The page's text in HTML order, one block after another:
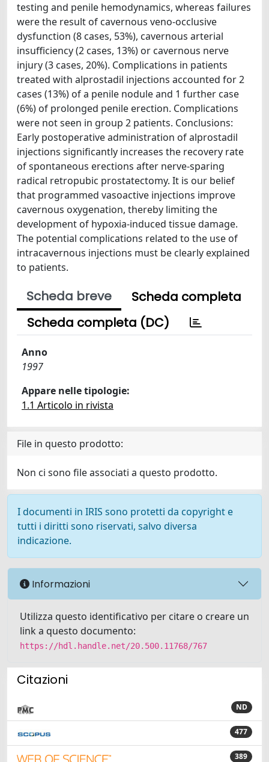
testing and penile hemodynamics, whereas failures
were the result of cavernous veno-occlusive
dysfunction (8 cases, 53%), cavernous arterial
insufficiency (2 cases, 13%) or cavernous nerve
injury (3 cases, 20%). Complications in patients
treated with alprostadil injections accounted for 2
cases (13%) of a penile nodule and 1 further case
(6%) of prolonged penile erection. Complications
were not seen in group 2 patients. Conclusions:
Early postoperative administration of alprostadil
injections significantly increases the recovery rate
of spontaneous erections after nerve-sparing
radical retropubic prostatectomy. It is our belief
that programmed vasoactive injections improve
cavernous oxygenation, thereby limiting the
development of hypoxia-induced tissue damage.
The potential complications related to the use of
intracavernous injections must be clearly explained
to patients.
Scheda breve
Scheda completa
Scheda completa (DC)
Anno
1997
Appare nelle tipologie:
1.1 Articolo in rivista
File in questo prodotto:
Non ci sono file associati a questo prodotto.
I documenti in IRIS sono protetti da copyright e
tutti i diritti sono riservati, salvo diversa
indicazione.
Informazioni
Utilizza questo identificativo per citare o creare un
link a questo documento:
https://hdl.handle.net/20.500.11768/767
Citazioni
ND
477
389